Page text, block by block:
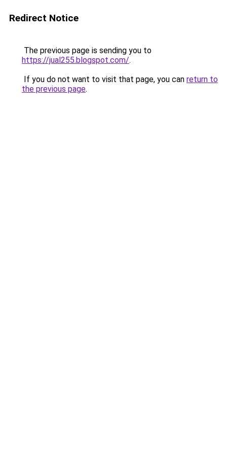
Redirect Notice
The previous page is sending you to
https://jual255.blogspot.com/.
If you do not want to visit that page, you can return to
the previous page.